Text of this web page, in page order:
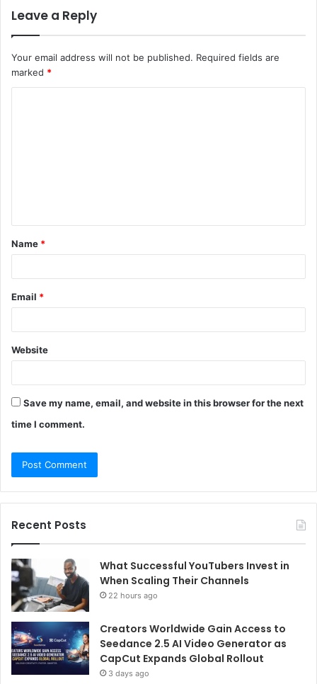
Leave a Reply
Your email address will not be published. Required fields are
marked *
t
*
Name *
Email *
Website
Save my name, email, and website in this browser for the next
time I comment.
Recent Posts
What Successful YouTubers Invest in
When Scaling Their Channels
22 hours ago
Creators Worldwide Gain Access to
Seedance 2.5 AI Video Generator as
CapCut Expands Global Rollout
3 days ago